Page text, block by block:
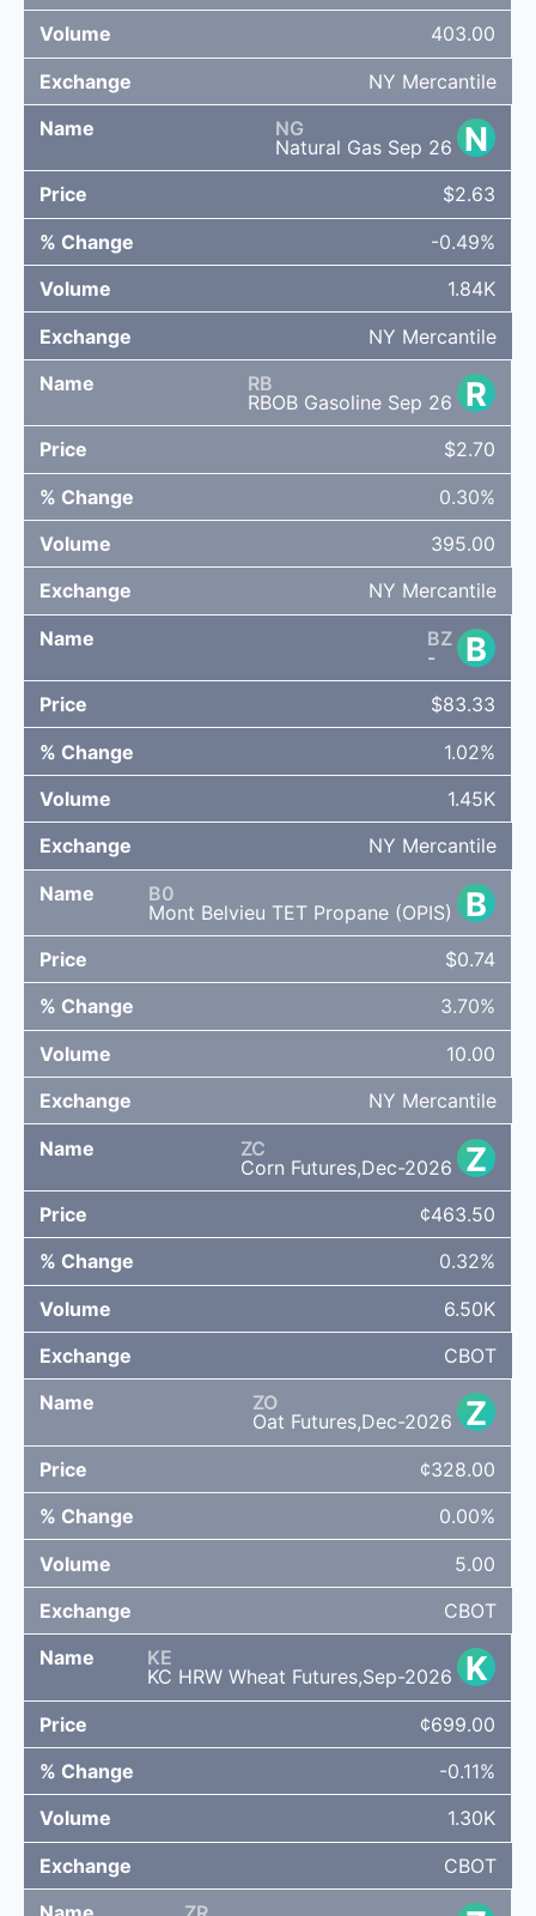
403.00
NY Mercantile
N
NG
Natural Gas Sep 26
$2.63
-0.49%
1.84K
NY Mercantile
R
RB
RBOB Gasoline Sep 26
$2.70
0.30%
395.00
NY Mercantile
B
BZ
-
$83.33
1.02%
1.45K
NY Mercantile
B
B0
Mont Belvieu TET Propane (OPIS)
$0.74
3.70%
10.00
NY Mercantile
Z
ZC
Corn Futures,Dec-2026
¢463.50
0.32%
6.50K
CBOT
Z
ZO
Oat Futures,Dec-2026
¢328.00
0.00%
5.00
CBOT
K
KE
KC HRW Wheat Futures,Sep-2026
¢699.00
-0.11%
1.30K
CBOT